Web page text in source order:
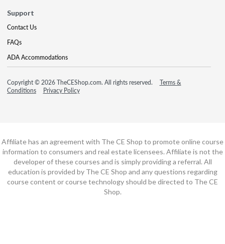
Support
Contact Us
FAQs
ADA Accommodations
Copyright © 2026 TheCEShop.com. All rights reserved.
Terms &
Conditions
Privacy Policy
Affiliate has an agreement with The CE Shop to promote online course
information to consumers and real estate licensees. Affiliate is not the
developer of these courses and is simply providing a referral. All
education is provided by The CE Shop and any questions regarding
course content or course technology should be directed to The CE
Shop.